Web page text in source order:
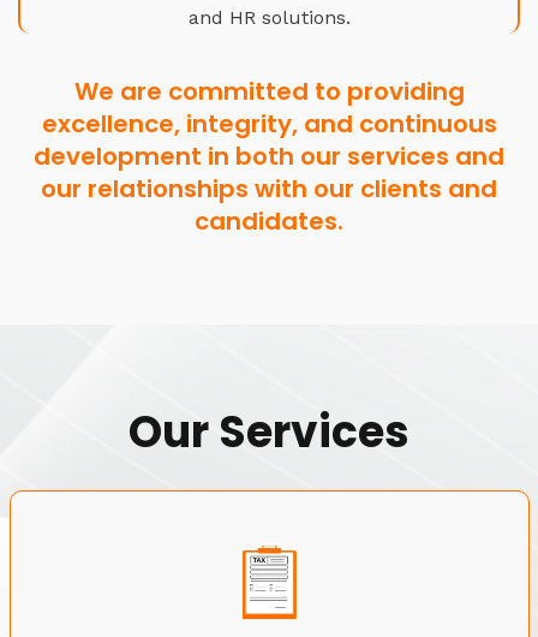
and HR solutions.
We are committed to providing
excellence, integrity, and continuous
development in both our services and
our relationships with our clients and
candidates.
Our Services